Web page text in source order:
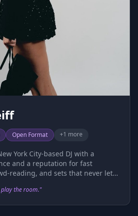
Open Format +1 more
York City-based DJ with a
and a reputation for fast
reading, and sets that never let
her across 500+ events
the room."